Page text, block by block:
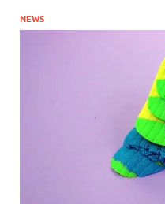
NEWS